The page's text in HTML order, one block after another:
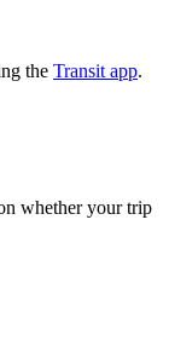
the Transit app.
whether your trip